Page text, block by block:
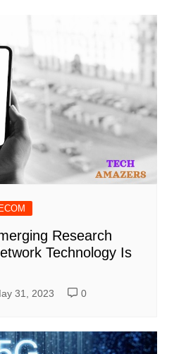
Research
Technology Is
31, 2023 0